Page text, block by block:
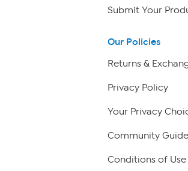
Submit Your
Our Policies
Returns &
Privacy Policy
Your Privacy
Community
Conditions of Use